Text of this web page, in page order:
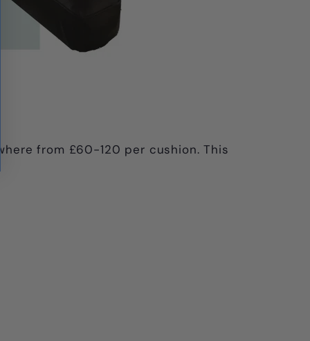
from £60-120 per cushion. This